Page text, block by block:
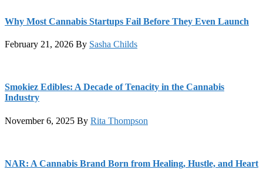
Why Most Cannabis Startups Fail Before They Even Launch
February 21, 2026 By Sasha Childs
Smokiez Edibles: A Decade of Tenacity in the Cannabis
Industry
November 6, 2025 By Rita Thompson
NAR: A Cannabis Brand Born from Healing, Hustle, and Heart